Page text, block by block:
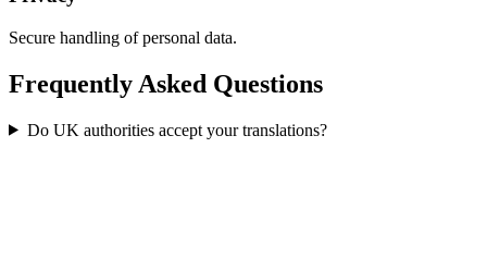
Secure handling of personal data.
Frequently Asked Questions
Do UK authorities accept your translations?